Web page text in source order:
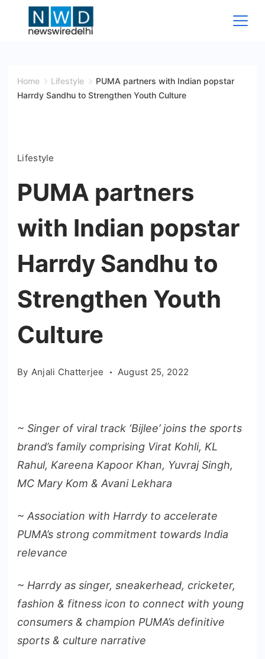
Wire
Home Lifestyle
PUMA partners with Indian popstar
Harrdy Sandhu to Strengthen Youth Culture
Lifestyle
PUMA partners
with Indian popstar
Harrdy Sandhu to
Strengthen Youth
Culture
By Anjali Chatterjee August 25, 2022
~ Singer of viral track ‘Bijlee’ joins the sports
brand’s family comprising Virat Kohli, KL
Rahul, Kareena Kapoor Khan, Yuvraj Singh,
MC Mary Kom & Avani Lekhara
~ Association with Harrdy to accelerate
PUMA’s strong commitment towards India
relevance
~ Harrdy as singer, sneakerhead, cricketer,
fashion & fitness icon to connect with young
consumers & champion PUMA’s definitive
sports & culture narrative